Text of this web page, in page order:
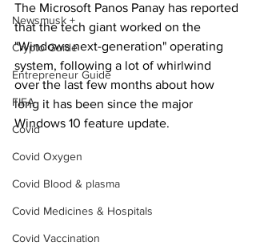
Newsmusk +
Crypto Guide
Entrepreneur Guide
FIFA
Covid
Covid Oxygen
Covid Blood & plasma
Covid Medicines & Hospitals
Covid Vaccination
The Microsoft Panos Panay has reported
that the tech giant worked on the
"Windows next-generation" operating
system, following a lot of whirlwind
over the last few months about how
long it has been since the major
Windows 10 feature update.